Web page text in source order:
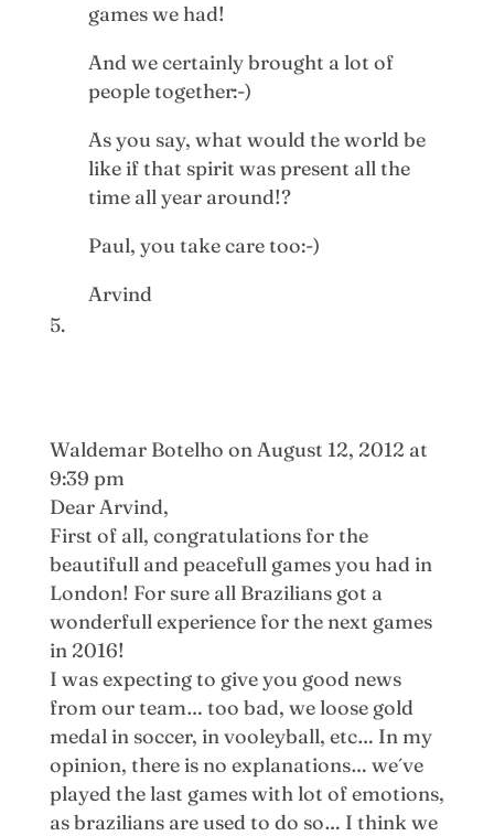
games we had!
And we certainly brought a lot of
people together:-)
As you say, what would the world be
like if that spirit was present all the
time all year around!?
Paul, you take care too:-)
Arvind
Waldemar Botelho on August 12, 2012 at
9:39 pm
Dear Arvind,
First of all, congratulations for the
beautifull and peacefull games you had in
London! For sure all Brazilians got a
wonderfull experience for the next games
in 2016!
I was expecting to give you good news
from our team… too bad, we loose gold
medal in soccer, in vooleyball, etc… In my
opinion, there is no explanations… we´ve
played the last games with lot of emotions,
as brazilians are used to do so… I think we